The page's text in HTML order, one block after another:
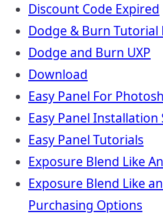
Discount Code Expired
Dodge & Burn Tutorial
Dodge and Burn UXP
Download
Easy Panel For
Easy Panel
Easy Panel Tutorials
Exposure Blend Like
Exposure Blend Like
Purchasing Options